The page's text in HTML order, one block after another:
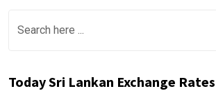
Today Sri Lankan Exchange Rates